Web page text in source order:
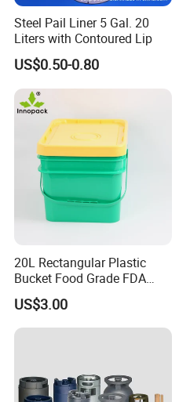
Steel Pail Liner 5 Gal. 20
Liters with Contoured Lip
US$0.50-0.80
20L Rectangular Plastic
Bucket Food Grade FDA
with Lid and Handle
US$3.00